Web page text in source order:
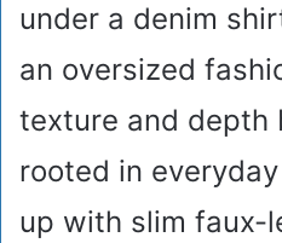
under a denim
an oversized
texture and depth
rooted in
up with slim faux-